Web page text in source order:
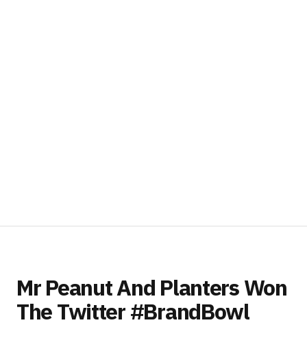
Mr Peanut And Planters Won
The Twitter #BrandBowl